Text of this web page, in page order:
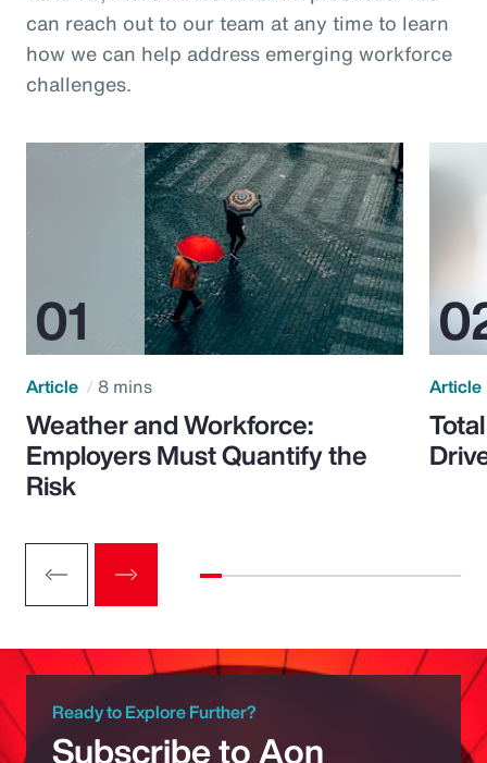
can reach out to our team at any time to learn
how we can help address emerging workforce
challenges.
Article 8 mins
Weather and Workforce:
Employers Must Quantify the
Risk
Article
Ready to Explore Further?
Subscribe to Aon